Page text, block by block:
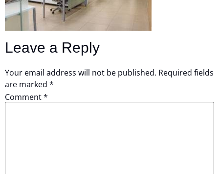
Leave a Reply
Your email address will not be published. Required fields
are marked *
Comment*